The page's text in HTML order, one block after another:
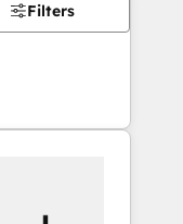
Filters